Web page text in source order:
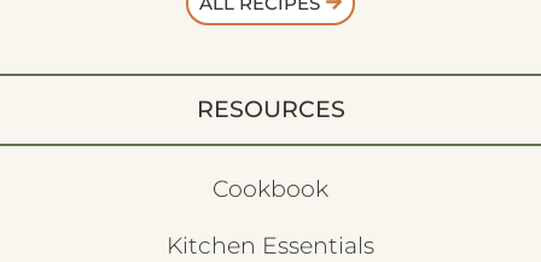
RESOURCES
Cookbook
Kitchen Essentials